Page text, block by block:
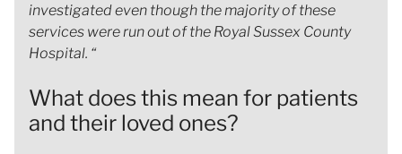
investigated even though the majority of these
services were run out of the Royal Sussex County
Hospital. “
What does this mean for patients
and their loved ones?